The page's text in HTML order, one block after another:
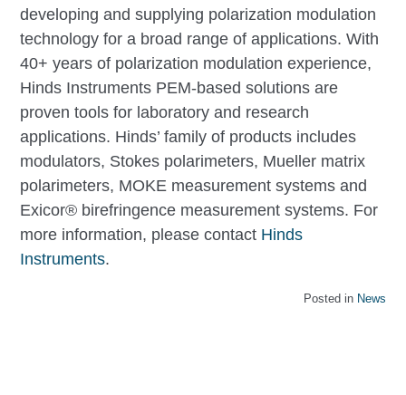
developing and supplying polarization modulation
technology for a broad range of applications. With
40+ years of polarization modulation experience,
Hinds Instruments PEM-based solutions are
proven tools for laboratory and research
applications. Hinds’ family of products includes
modulators, Stokes polarimeters, Mueller matrix
polarimeters, MOKE measurement systems and
Exicor® birefringence measurement systems. For
more information, please contact Hinds
Instruments.
Posted in News